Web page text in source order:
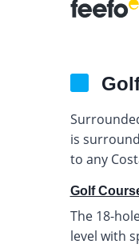
is
to any
Golf
The 18-
level with